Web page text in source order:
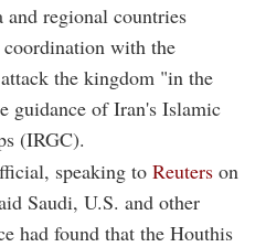
regional countries
with the
the kingdom "in the
guidance of Iran's Islamic
(IRGC).
speaking to Reuters on
Saudi, U.S. and other
had found that the Houthis